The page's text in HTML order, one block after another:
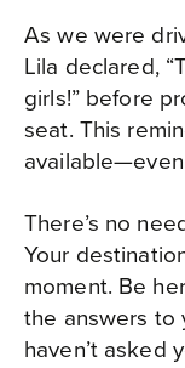
As we were
Lila declared,
girls!” before
seat. This
There’s no
Your
moment. Be
the answers to
haven’t asked